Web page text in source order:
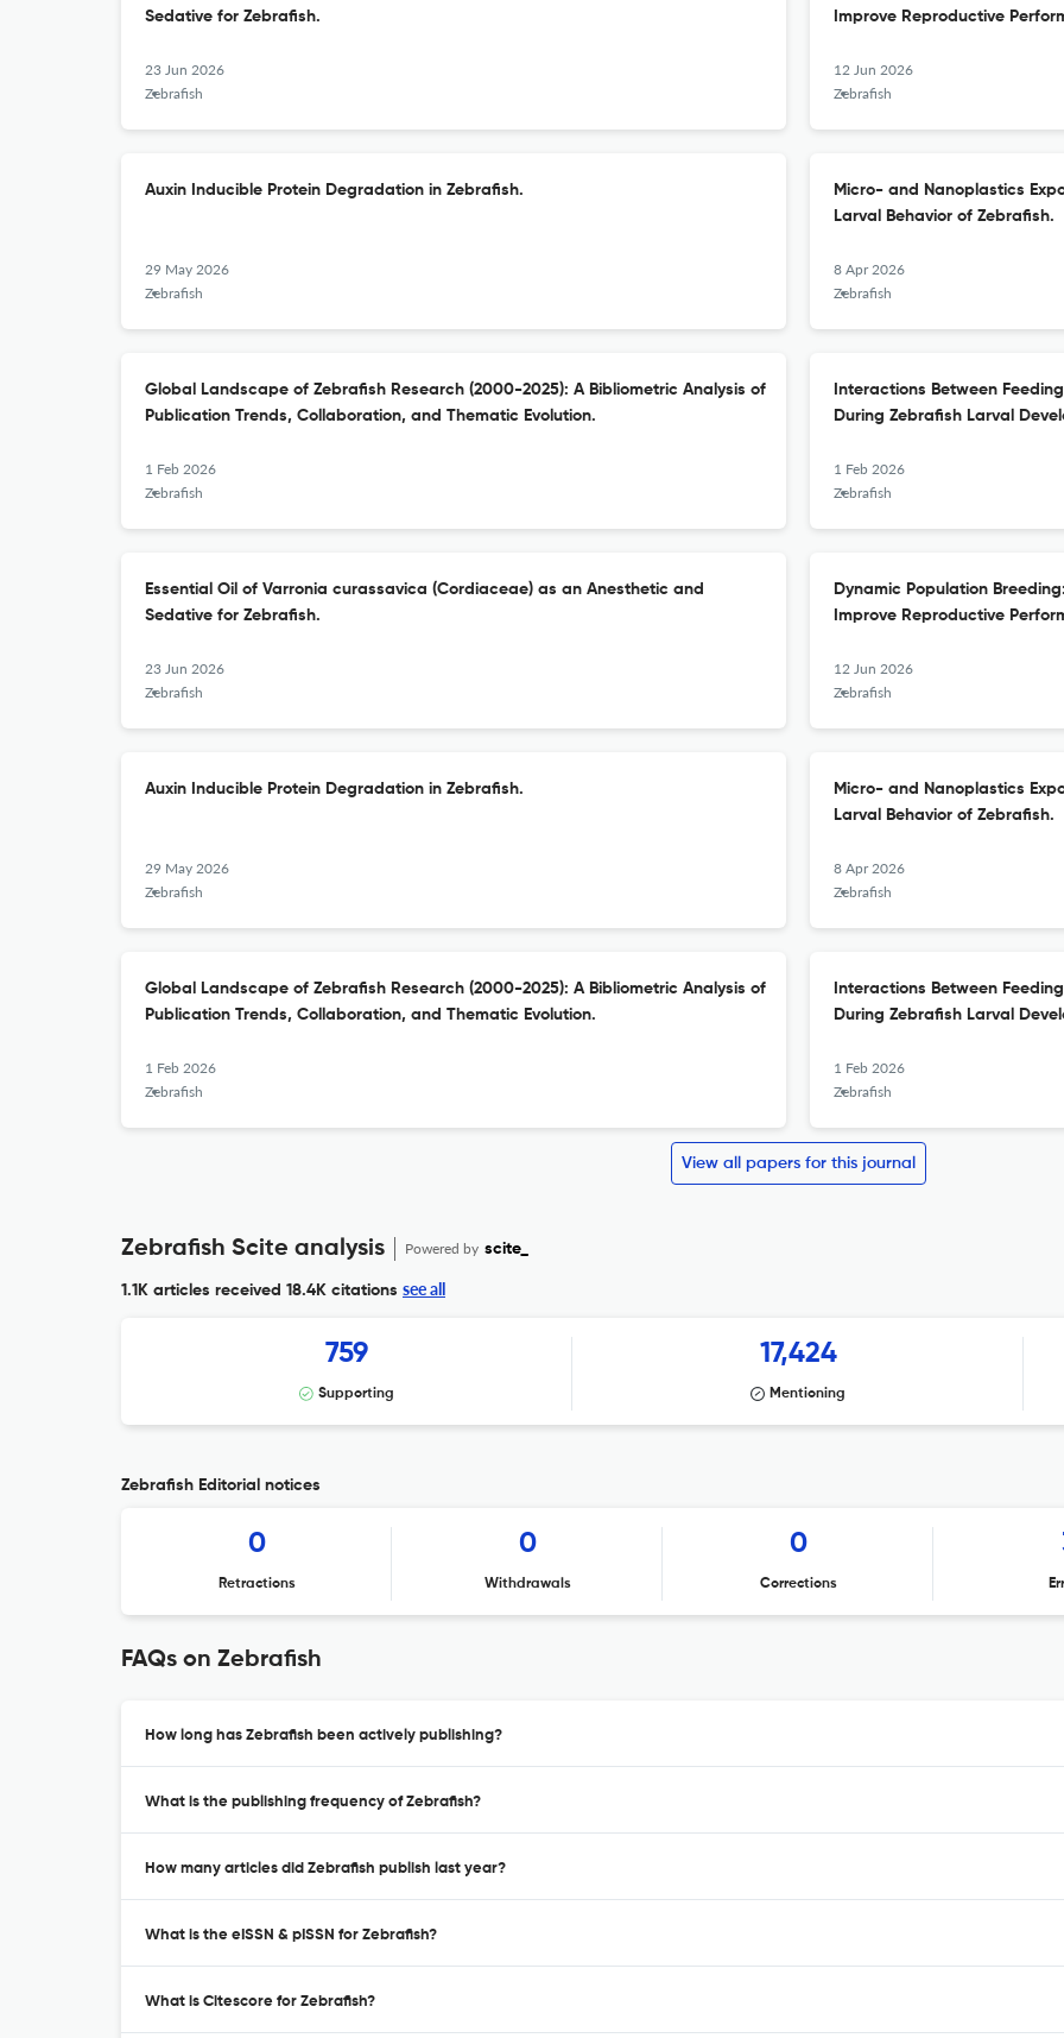
Sedative for Zebrafish.
23 Jun 2026
Zebrafish
Improve Reproductive
12 Jun 2026
Zebrafish
Auxin Inducible Protein Degradation in Zebrafish.
29 May 2026
Zebrafish
Micro- and Nanoplastics
Larval Behavior of Zebrafish.
8 Apr 2026
Zebrafish
Global Landscape of Zebrafish Research (2000-2025): A Bibliometric Analysis of
Publication Trends, Collaboration, and Thematic Evolution.
1 Feb 2026
Zebrafish
Interactions Between
During Zebrafish Larval
1 Feb 2026
Zebrafish
Essential Oil of Varronia curassavica (Cordiaceae) as an Anesthetic and
Sedative for Zebrafish.
23 Jun 2026
Zebrafish
Dynamic Population
Improve Reproductive
12 Jun 2026
Zebrafish
Auxin Inducible Protein Degradation in Zebrafish.
29 May 2026
Zebrafish
Micro- and Nanoplastics
Larval Behavior of Zebrafish.
8 Apr 2026
Zebrafish
Global Landscape of Zebrafish Research (2000-2025): A Bibliometric Analysis of
Publication Trends, Collaboration, and Thematic Evolution.
1 Feb 2026
Zebrafish
Interactions Between
During Zebrafish Larval
1 Feb 2026
Zebrafish
View all papers for this journal
Zebrafish Scite analysis Powered by scite_
1.1K articles received 18.4K citations see all
759
Supporting
17,424
Mentioning
Zebrafish Editorial notices
0
Retractions
0
Withdrawals
0
Corrections
FAQs on Zebrafish
How long has Zebrafish been actively publishing?
What is the publishing frequency of Zebrafish?
How many articles did Zebrafish publish last year?
What is the eISSN & pISSN for Zebrafish?
What is Citescore for Zebrafish?